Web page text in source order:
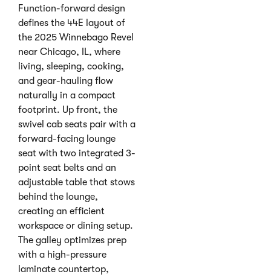
Function-forward design
defines the 44E layout of
the 2025 Winnebago Revel
near Chicago, IL, where
living, sleeping, cooking,
and gear-hauling flow
naturally in a compact
footprint. Up front, the
swivel cab seats pair with a
forward-facing lounge
seat with two integrated 3-
point seat belts and an
adjustable table that stows
behind the lounge,
creating an efficient
workspace or dining setup.
The galley optimizes prep
with a high-pressure
laminate countertop,